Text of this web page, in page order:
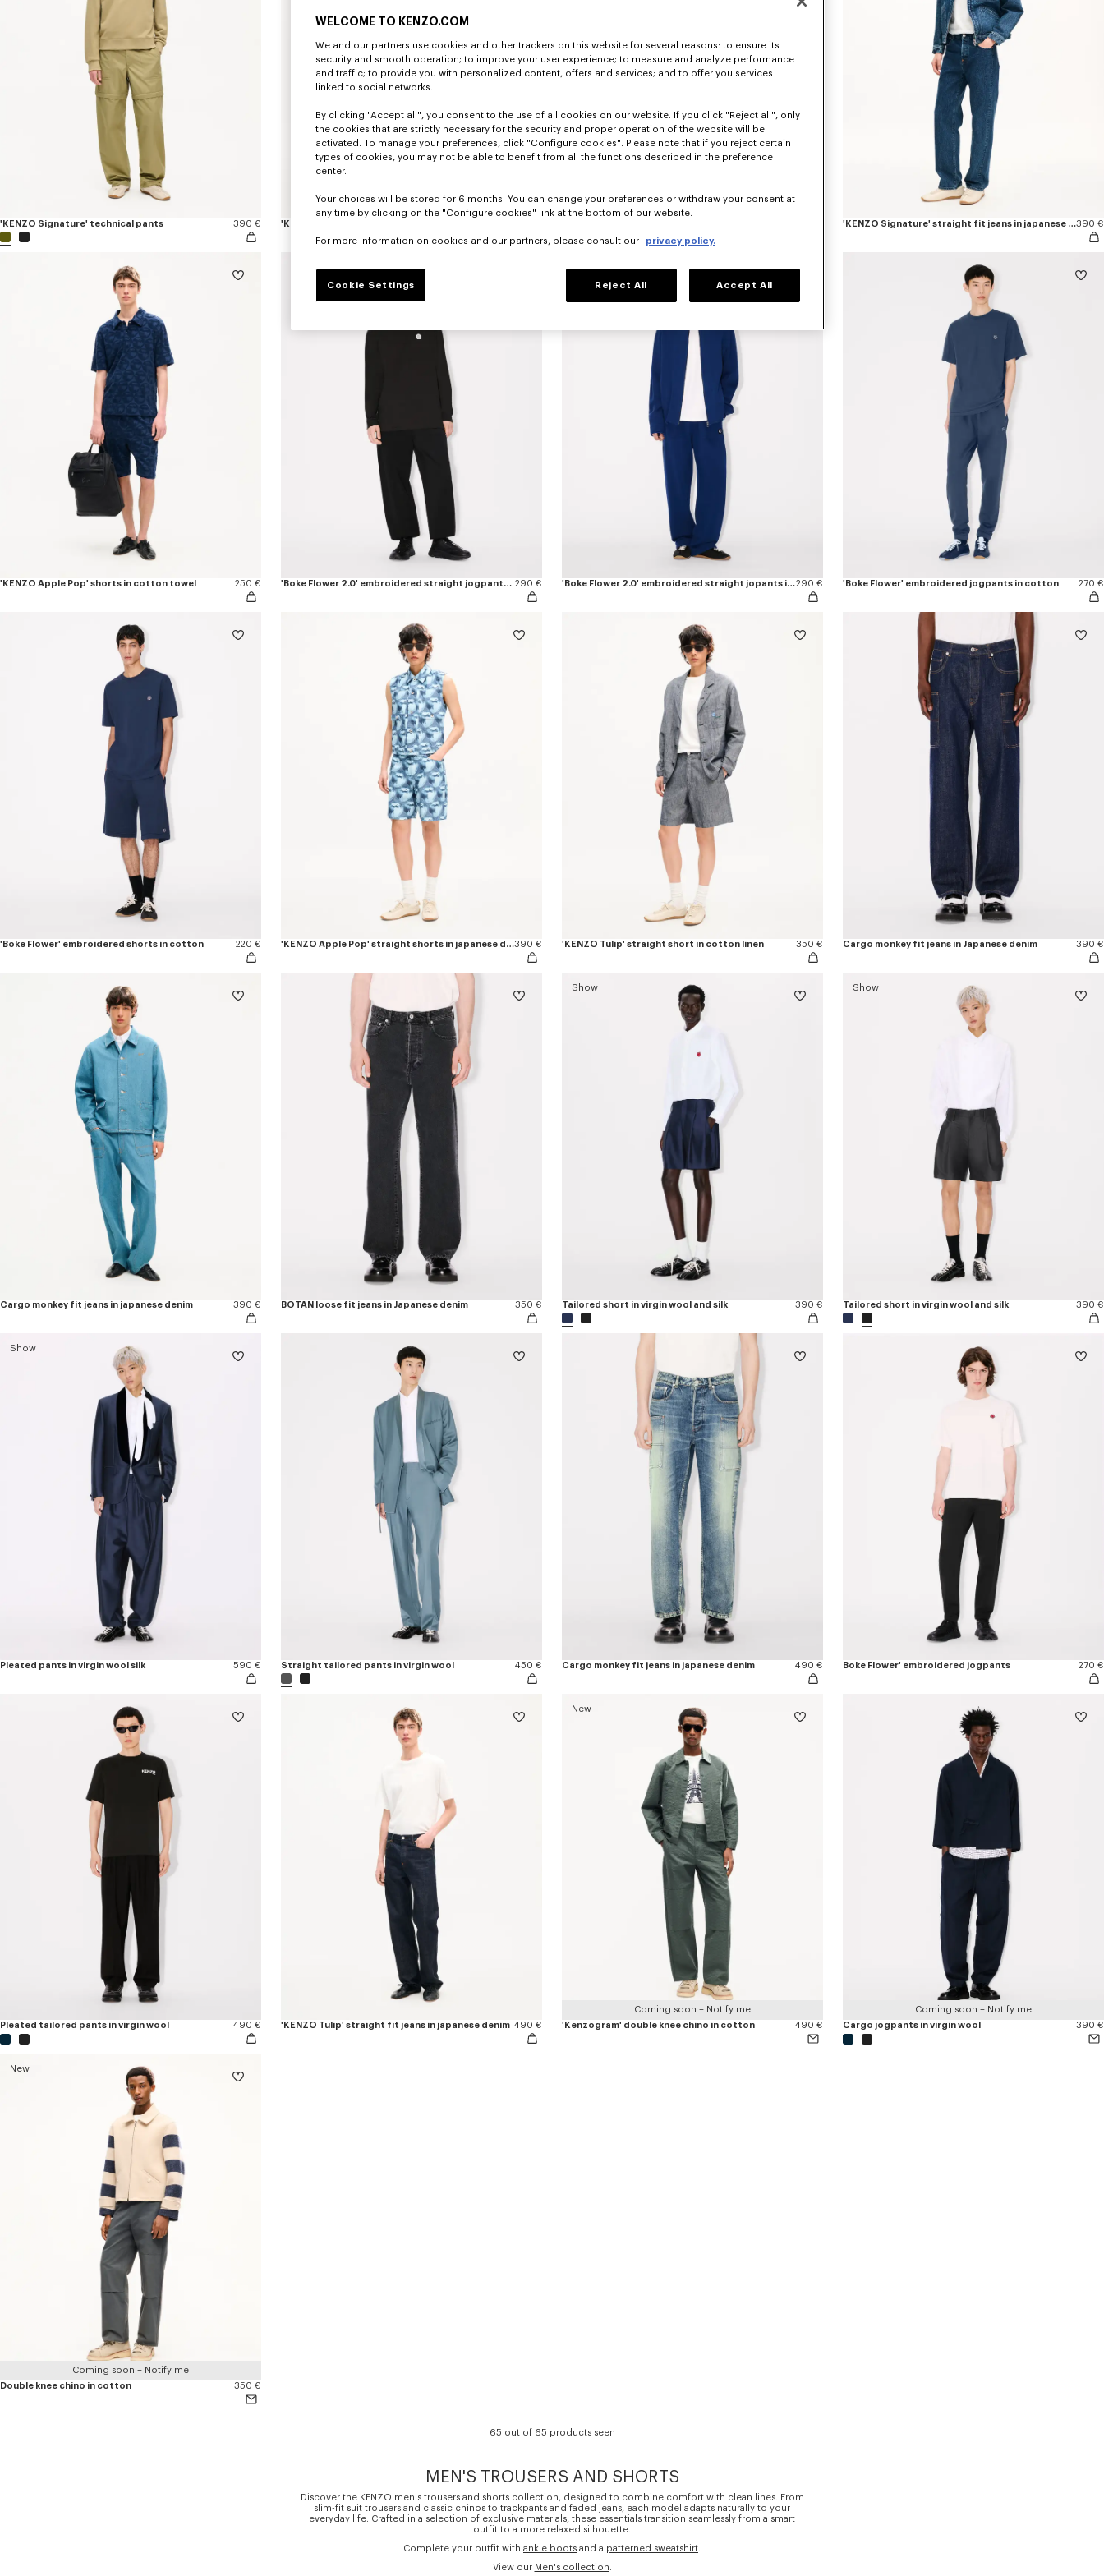
'KENZO Signature' technical pants 390 € 'KENZO Sounds' elasticated shorts in silk 'KENZO Signature' straight fit jeans in japanese denim390 €
'KENZO Apple Pop' shorts in cotton towel 250 € 'Boke Flower 2.0' embroidered straight jogpants in cotton 290 € 'Boke Flower 2.0' embroidered straight jopants in cotton290 € 'Boke Flower' embroidered jogpants in cotton 270 €
'Boke Flower' embroidered shorts in cotton 220 € 'KENZO Apple Pop' straight shorts in japanese denim390 € 'KENZO Tulip' straight short in cotton linen 350 € Cargo monkey fit jeans in Japanese denim 390 €
Cargo monkey fit jeans in japanese denim 390 € BOTAN loose fit jeans in Japanese denim 350 €
Show
Tailored short in virgin wool and silk 390 €
Show
Tailored short in virgin wool and silk 390 €
Show
Pleated pants in virgin wool silk 590 € Straight tailored pants in virgin wool 450 € Cargo monkey fit jeans in japanese denim 490 € Boke Flower' embroidered jogpants 270 €
Pleated tailored pants in virgin wool 490 € 'KENZO Tulip' straight fit jeans in japanese denim 490 €
New
Coming soon – Notify me
'Kenzogram' double knee chino in cotton
490 €
Coming soon – Notify me
Cargo jogpants in virgin wool
390 €
New
Coming soon – Notify me
Double knee chino in cotton
350 €
65 out of 65 products seen
MEN'S TROUSERS AND SHORTS
Discover the KENZO men's trousers and shorts collection, designed to combine comfort with clean lines. From
slim-fit suit trousers and classic chinos to trackpants and faded jeans, each model adapts naturally to your
everyday life. Crafted in a selection of exclusive materials, these essentials transition seamlessly from a smart
outfit to a more relaxed silhouette.
Complete your outfit with ankle boots and a patterned sweatshirt
View our Men's collection
WELCOME TO KENZO.COM
We and our partners use cookies and other trackers on this website for several reasons: to ensure its
security and smooth operation; to improve your user experience; to measure and analyze performance
and traffic; to provide you with personalized content, offers and services; and to offer you services
linked to social networks.
By clicking "Accept all", you consent to the use of all cookies on our website. If you click "Reject all", only
the cookies that are strictly necessary for the security and proper operation of the website will be
activated. To manage your preferences, click "Configure cookies". Please note that if you reject certain
types of cookies, you may not be able to benefit from all the functions described in the preference
center.
Your choices will be stored for 6 months. You can change your preferences or withdraw your consent at
any time by clicking on the "Configure cookies" link at the bottom of our website.
For more information on cookies and our partners, please consult our privacy policy.
Cookie Settings Reject All Accept All